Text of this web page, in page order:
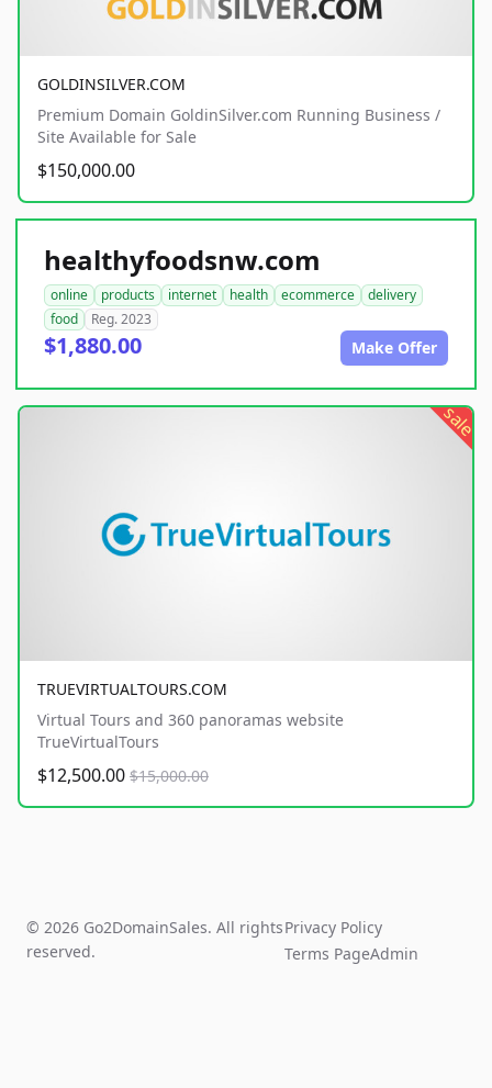
GOLDINSILVER.COM
Premium Domain GoldinSilver.com Running Business /
Site Available for Sale
$150,000.00
healthyfoodsnw.com
online products internet health ecommerce
delivery
food
Reg. 2023
$1,880.00 Make Offer
sale
TRUEVIRTUALTOURS.COM
Virtual Tours and 360 panoramas website
TrueVirtualTours
$12,500.00 $15,000.00
© 2026 Go2DomainSales. All rights
reserved.
Privacy Policy
Terms PageAdmin